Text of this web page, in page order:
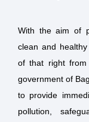
With the aim of
clean and
of that right from
government of
to provide
pollution,